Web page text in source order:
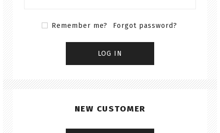
Remember me? Forgot password?
NEW CUSTOMER